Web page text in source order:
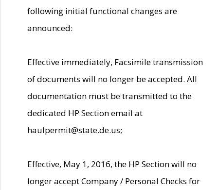
following initial functional changes are
announced:
Effective immediately, Facsimile transmission
of documents will no longer be accepted. All
documentation must be transmitted to the
dedicated HP Section email at
haulpermit@state.de.us;
Effective, May 1, 2016, the HP Section will no
longer accept Company / Personal Checks for